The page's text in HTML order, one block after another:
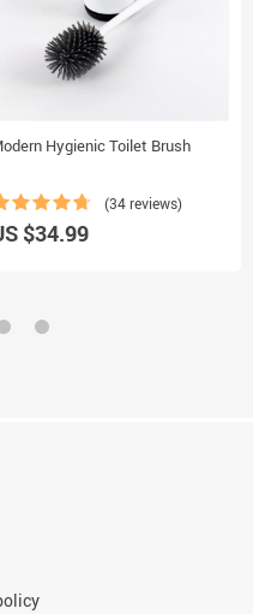
Hygienic Toilet Brush
(34 reviews)
$34.99